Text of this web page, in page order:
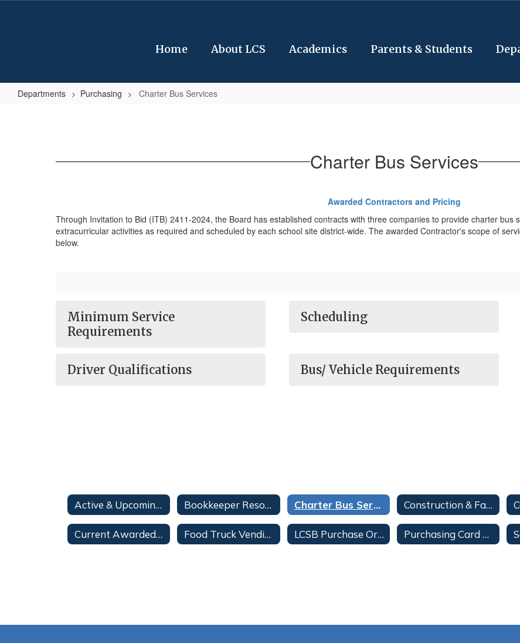
Home About LCS Academics Parents & Students
Departments Purchasing Charter Bus Services
Charter Bus Services
Awarded Contractors and Pricing
Through Invitation to Bid (ITB) 2411-2024, the Board has established contracts with three companies to provide charter bus
extracurricular activities as required and scheduled by each school site district-wide. The awarded Contractor's scope of
below.
Minimum Service
Requirements
Scheduling
Driver Qualifications Bus/ Vehicle Requirements
Active & Upcoming Bid Opportunities Bookkeeper Resources Charter Bus Services Construction & Facilities Bid Opportunities
Current Awarded Contracts Food Truck Vending Services LCSB Purchase Order Terms & Conditions Purchasing Card Program